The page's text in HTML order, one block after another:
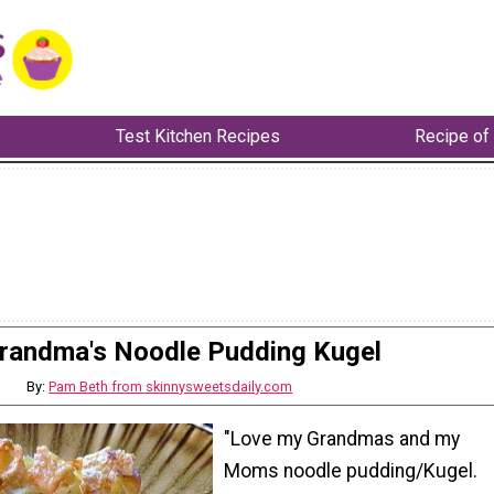
Test Kitchen Recipes Recipe of
Noodle Pudding Kugel
By:Pam Beth from skinnysweetsdaily.com
"Love my Grandmas and my
Moms noodle pudding/Kugel.